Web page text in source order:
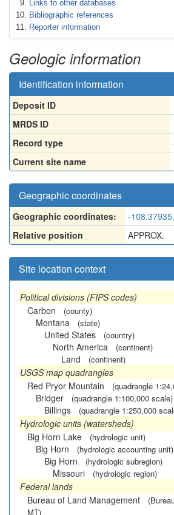
Links to other databases
Bibliographic references
Reporter information
Geologic information
Identification information
Deposit ID
MRDS ID
Record type
Current site name
Geographic coordinates
Geographic coordinates: -
Relative position
APPROX.
Site location context
Political divisions (FIPS codes)
Carbon
(county)
Montana (state)
United States (country)
North America (continent)
Land (continent)
USGS map quadrangles
Red Pryor Mountain
(quadrangle
Bridger (quadrangle 1:100,000 scale)
Billings (quadrangle 1:250,000
Hydrologic units (watersheds)
Big Horn Lake
(hydrologic unit)
Big Horn (hydrologic accounting unit)
Big Horn (hydrologic subregion)
Missouri (hydrologic region)
Federal lands
Bureau of Land Management
MT)